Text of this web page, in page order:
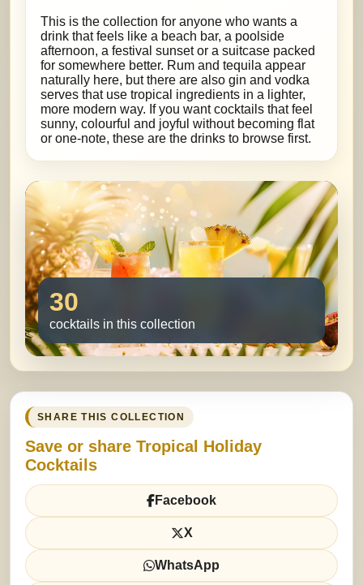
This is the collection for anyone who wants a
drink that feels like a beach bar, a poolside
afternoon, a festival sunset or a suitcase packed
for somewhere better. Rum and tequila appear
naturally here, but there are also gin and vodka
serves that use tropical ingredients in a lighter,
more modern way. If you want cocktails that feel
sunny, colourful and joyful without becoming flat
or one-note, these are the drinks to browse first.
30
cocktails in this collection
SHARE THIS COLLECTION
Save or share Tropical Holiday
Cocktails
Facebook
X
WhatsApp